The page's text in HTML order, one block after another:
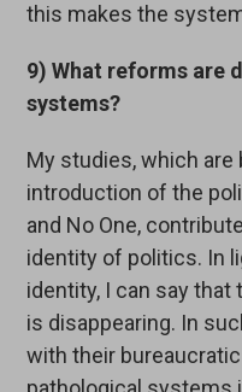
this makes the
9) What reforms are
systems?
My studies, which are
introduction of the
and No One,
identity of politics. In
identity, I can say that
is disappearing. In
with their